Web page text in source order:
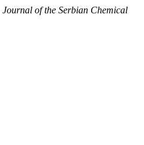
Journal of the Serbian Chemical